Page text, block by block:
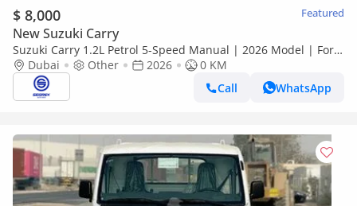
$ 8,000 Featured
New Suzuki Carry
Suzuki Carry 1.2L Petrol 5-Speed Manual | 2026 Model | For
Export
Dubai Other 2026
0 KM
Call
WhatsApp